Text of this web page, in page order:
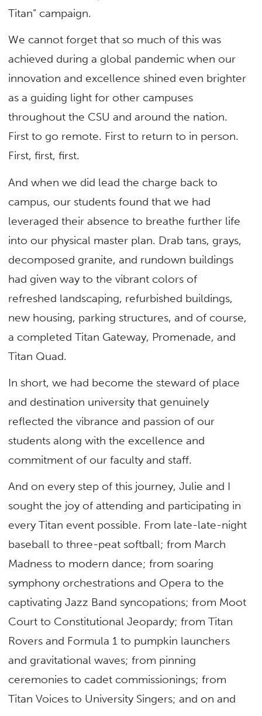
Titan” campaign.
We cannot forget that so much of this was
achieved during a global pandemic when our
innovation and excellence shined even brighter
as a guiding light for other campuses
throughout the CSU and around the nation.
First to go remote. First to return to in person.
First, first, first.
And when we did lead the charge back to
campus, our students found that we had
leveraged their absence to breathe further life
into our physical master plan. Drab tans, grays,
decomposed granite, and rundown buildings
had given way to the vibrant colors of
refreshed landscaping, refurbished buildings,
new housing, parking structures, and of course,
a completed Titan Gateway, Promenade, and
Titan Quad.
In short, we had become the steward of place
and destination university that genuinely
reflected the vibrance and passion of our
students along with the excellence and
commitment of our faculty and staff.
And on every step of this journey, Julie and I
sought the joy of attending and participating in
every Titan event possible. From late-late-night
baseball to three-peat softball; from March
Madness to modern dance; from soaring
symphony orchestrations and Opera to the
captivating Jazz Band syncopations; from Moot
Court to Constitutional Jeopardy; from Titan
Rovers and Formula 1 to pumpkin launchers
and gravitational waves; from pinning
ceremonies to cadet commissionings; from
Titan Voices to University Singers; and on and